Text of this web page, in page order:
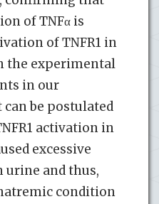
of TNFα is
of TNFR1 in
the experimental
in our
can be postulated
activation in
excessive
urine and thus,
condition